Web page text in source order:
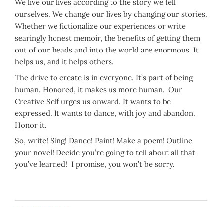
We live our lives according to the story we tell
ourselves. We change our lives by changing our stories.
Whether we fictionalize our experiences or write
searingly honest memoir, the benefits of getting them
out of our heads and into the world are enormous. It
helps us, and it helps others.
The drive to create is in everyone. It’s part of being
human. Honored, it makes us more human. Our
Creative Self urges us onward. It wants to be
expressed. It wants to dance, with joy and abandon.
Honor it.
So, write! Sing! Dance! Paint! Make a poem! Outline
your novel! Decide you’re going to tell about all that
you’ve learned! I promise, you won’t be sorry.